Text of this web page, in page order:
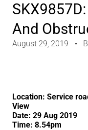
And
August 29, 2019
Location: Service
View
Date: 29 Aug 2019
Time: 8.54pm